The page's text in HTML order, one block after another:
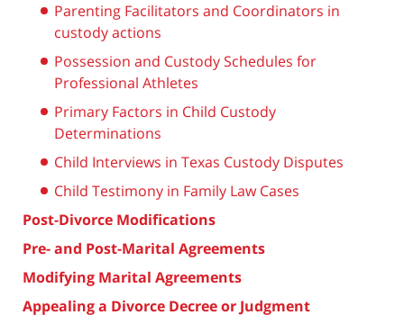
Parenting Facilitators and Coordinators in
custody actions
Possession and Custody Schedules for
Professional Athletes
Primary Factors in Child Custody
Determinations
Child Interviews in Texas Custody Disputes
Child Testimony in Family Law Cases
Post-Divorce Modifications
Pre- and Post-Marital Agreements
Modifying Marital Agreements
Appealing a Divorce Decree or Judgment